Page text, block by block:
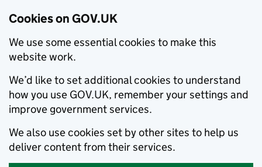
Cookies on GOV.UK
We use some essential cookies to make this
website work.
We’d like to set additional cookies to understand
how you use GOV.UK, remember your settings and
improve government services.
We also use cookies set by other sites to help us
deliver content from their services.